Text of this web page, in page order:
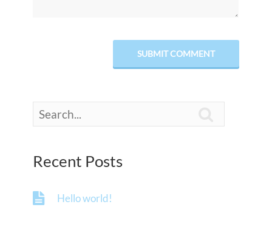
Recent Posts
Hello world!